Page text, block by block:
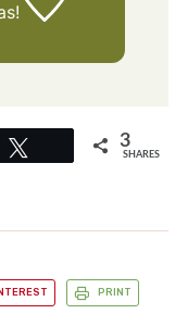
3
SHARES
PRINT